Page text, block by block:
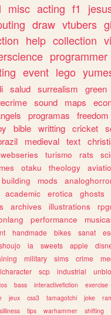
misc acting f1
draw vtubers
help collection
programmer
event lego
salud surrealism green
sound maps
programas freedom
bible writting cricket
medieval text
webseries turismo rats
otaku theology
building mods
academic erotica ghosts
archives illustrations
performance
handmade bikes sanat
ia sweets apple
military sims crime
scp industrial
bass interactivefiction exercise
jeux css3 tamagotchi joke
silliness tips warhammer shifting